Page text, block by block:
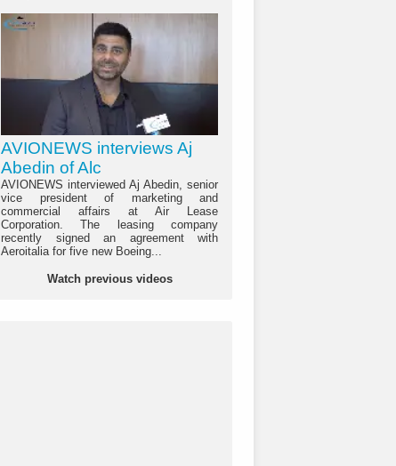
AVIONEWS interviews Aj
Abedin of Alc
AVIONEWS interviewed Aj Abedin, senior
vice president of marketing and
commercial affairs at Air Lease
Corporation. The leasing company
recently signed an agreement with
Aeroitalia for five new Boeing...
Watch previous videos